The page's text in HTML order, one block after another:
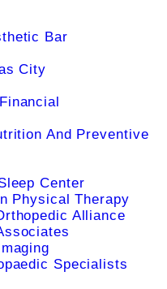
Bar
City
And Preventive
Center
Physical Therapy
Alliance
Specialists